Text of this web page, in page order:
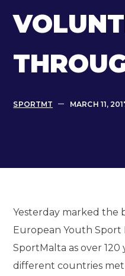
SPORTMT MARCH 11,
Yesterday marked the
European Youth Sport
SportMalta as over
different countries